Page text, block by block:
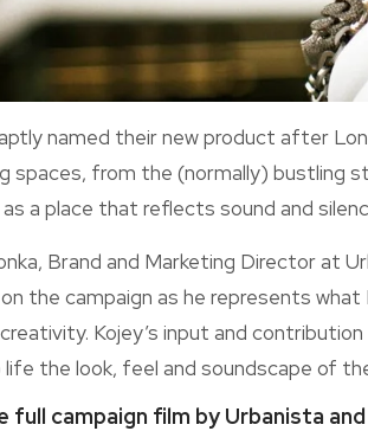
named their new product after
spaces, from the (normally) bustling
a place that reflects sound and
Brand and Marketing Director at
the campaign as he represents
Kojey’s input and
the look, feel and soundscape of
full campaign film by Urbanista and